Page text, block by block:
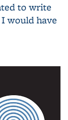
to write
would have